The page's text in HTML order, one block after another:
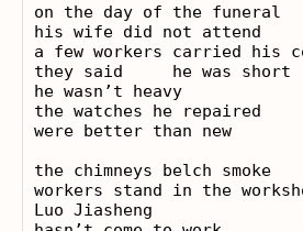
on the day of the funeral
his wife did not attend
a few workers carried
they said     he was short
he wasn’t heavy
the watches he repaired
were better than new
the chimneys belch smoke
workers stand in the
Luo Jiasheng